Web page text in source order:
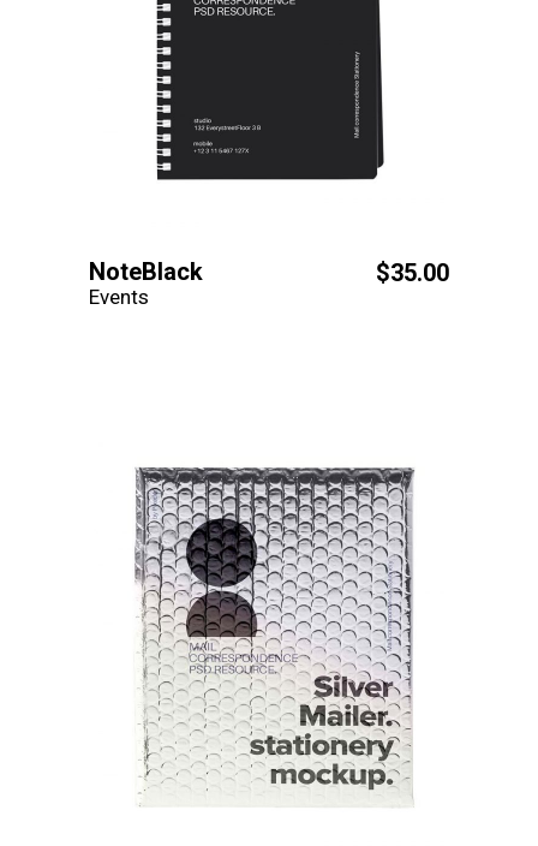
NoteBlack $35.00
Events